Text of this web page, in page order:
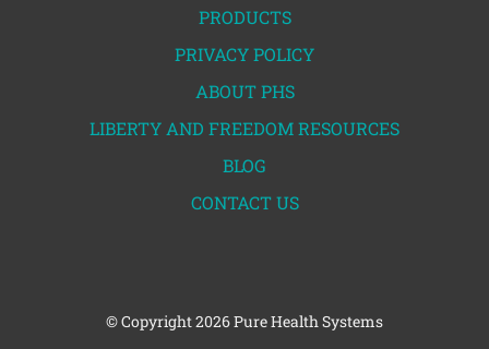
PRODUCTS
PRIVACY POLICY
ABOUT PHS
LIBERTY AND FREEDOM RESOURCES
BLOG
CONTACT US
© Copyright2026 Pure Health Systems